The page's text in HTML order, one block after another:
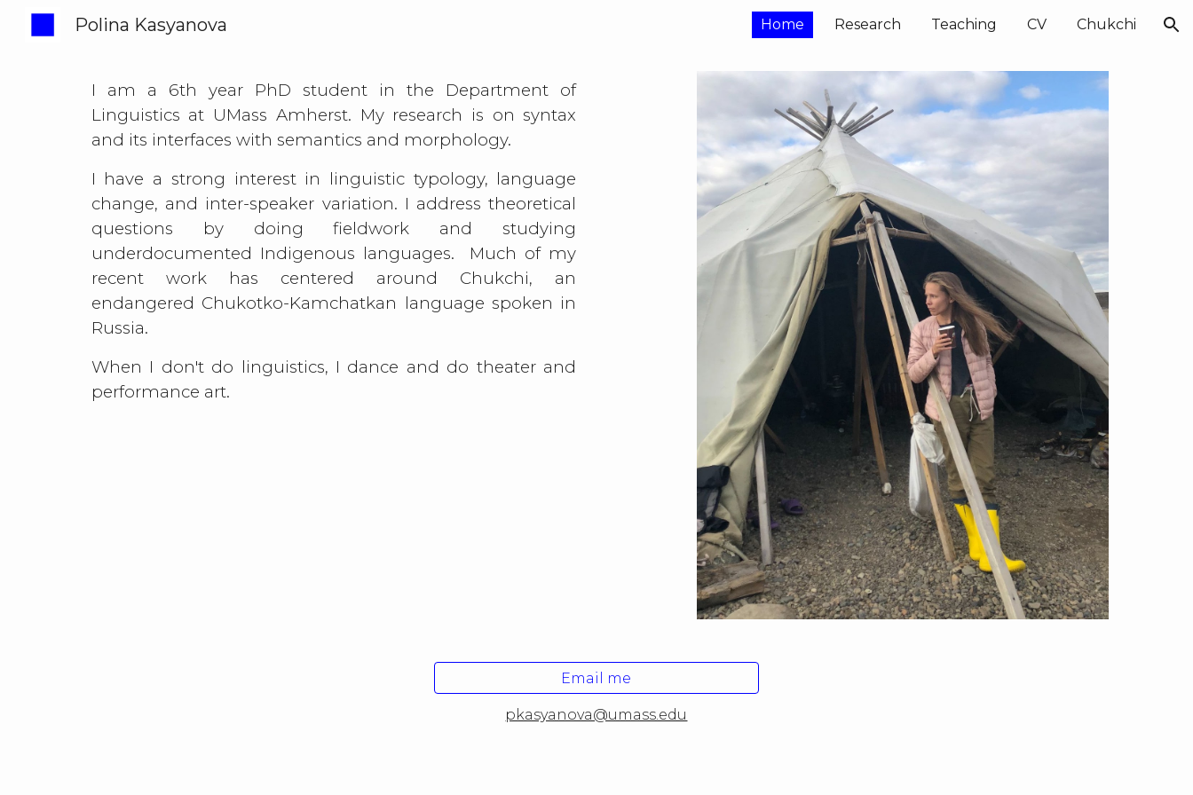
Skip to navigation
Polina Kasyanova Home Research Teaching CV Chukchi
I am a 6th year PhD student in the Department of
Linguistics at UMass Amherst. My research is on syntax
and its interfaces with semantics and morphology.
I have a strong interest in linguistic typology, language
change, and inter-speaker variation. I address theoretical
questions by doing fieldwork and studying
underdocumented Indigenous languages. Much of my
recent work has centered around Chukchi, an
endangered Chukotko-Kamchatkan language spoken in
Russia.
When I don't do linguistics, I dance and do theater and
performance art.
Email me
pkasyanova@umass.edu